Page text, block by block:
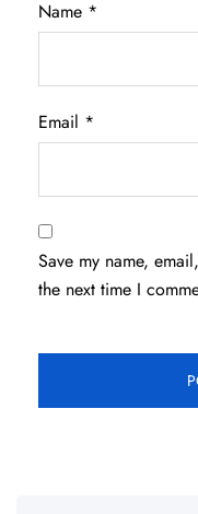
Name *
Email *
Save my name,
the next time I